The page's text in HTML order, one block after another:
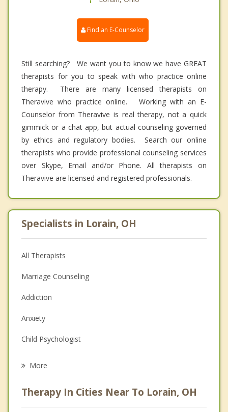
Find an E-Counselor
Still searching? We want you to know we have GREAT
therapists for you to speak with who practice online
therapy. There are many licensed therapists on
Theravive who practice online. Working with an E-
Counselor from Theravive is real therapy, not a quick
gimmick or a chat app, but actual counseling governed
by ethics and regulatory bodies. Search our online
therapists who provide professional counseling services
over Skype, Email and/or Phone. All therapists on
Theravive are licensed and registered professionals.
Specialists in Lorain, OH
All Therapists
Marriage Counseling
Addiction
Anxiety
Child Psychologist
Psychologist
More
Therapy In Cities Near To Lorain, OH